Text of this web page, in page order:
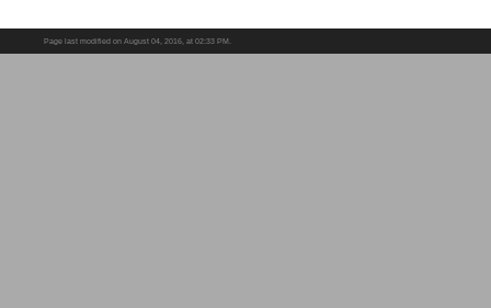
Page last modified on August 04, 2016, at 02:33 PM.